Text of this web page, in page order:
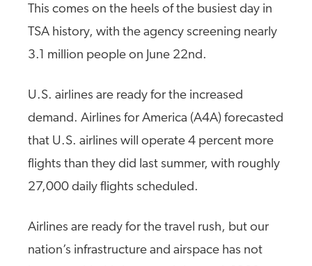
This comes on the heels of the busiest day in
TSA history, with the agency screening nearly
3.1 million people on June 22nd.
U.S. airlines are ready for the increased
demand. Airlines for America (A4A) forecasted
that U.S. airlines will operate 4 percent more
flights than they did last summer, with roughly
27,000 daily flights scheduled.
Airlines are ready for the travel rush, but our
nation’s infrastructure and airspace has not